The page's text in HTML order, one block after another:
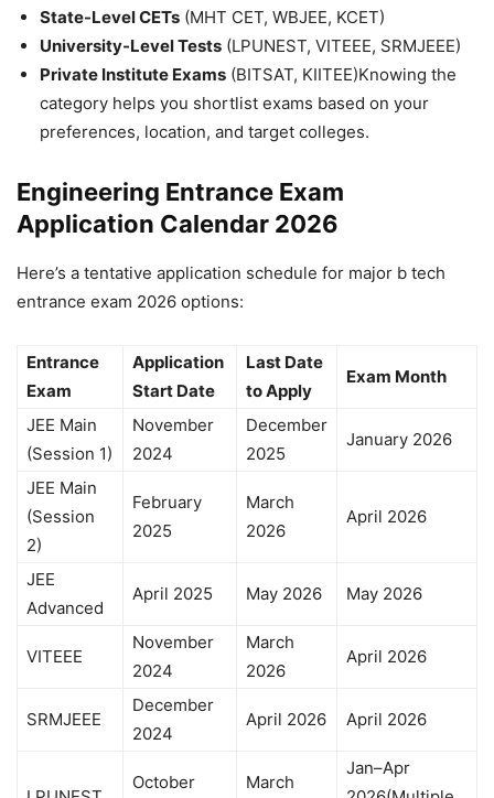
State-Level CETs (MHT CET, WBJEE, KCET)
University-Level Tests (LPUNEST, VITEEE, SRMJEEE)
Private Institute Exams (BITSAT, KIITEE)Knowing the
category helps you shortlist exams based on your
preferences, location, and target colleges.
Engineering Entrance Exam
Application Calendar 2026
Here’s a tentative application schedule for major b tech
entrance exam 2026 options:
Entrance
Exam
Application
Start Date
Last Date
to Apply
Exam Month
JEE Main
(Session 1)
November
2024
December
2025
January 2026
JEE Main
(Session
2)
February
2025
March
2026
April 2026
JEE
Advanced
April 2025 May 2026 May 2026
VITEEE
November
2024
March
2026
April 2026
SRMJEEE
December
2024
April 2026 April 2026
October
March
Jan–Apr